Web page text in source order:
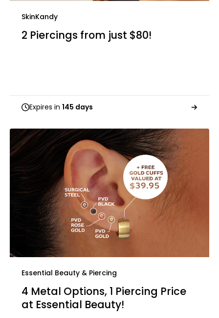
SkinKandy
2 Piercings from just $80!
Expires in 145 days
Essential Beauty & Piercing
4 Metal Options, 1 Piercing Price
at Essential Beauty!